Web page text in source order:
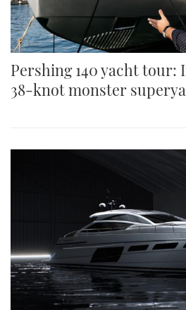
Pershing 140 yacht tour:
38-knot monster